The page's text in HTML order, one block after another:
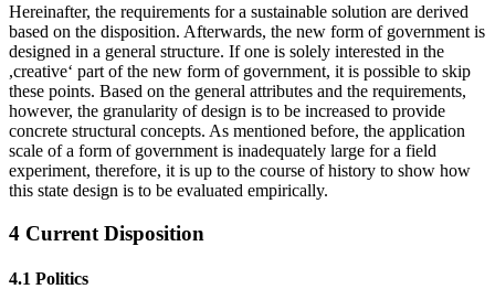
Hereinafter, the requirements for a sustainable solution are derived
based on the disposition. Afterwards, the new form of government is
designed in a general structure. If one is solely interested in the
,creative‘ part of the new form of government, it is possible to skip
these points. Based on the general attributes and the requirements,
however, the granularity of design is to be increased to provide
concrete structural concepts. As mentioned before, the application
scale of a form of government is inadequately large for a field
experiment, therefore, it is up to the course of history to show how
this state design is to be evaluated empirically.
4 Current Disposition
4.1 Politics